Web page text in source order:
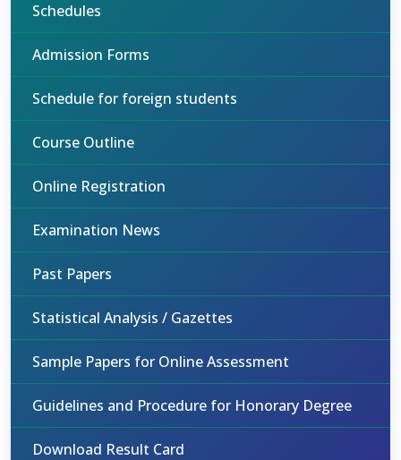
Schedules
Admission Forms
Schedule for foreign students
Course Outline
Online Registration
Examination News
Past Papers
Statistical Analysis / Gazettes
Sample Papers for Online Assessment
Guidelines and Procedure for Honorary Degree
Download Result Card